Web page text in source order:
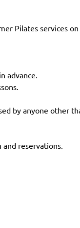
Pilates services on
advance.
by anyone other
reservations.